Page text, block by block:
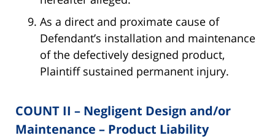
As a direct and proximate cause of
Defendant’s installation and maintenance
of the defectively designed product,
Plaintiff sustained permanent injury.
COUNT II – Negligent Design and/or
Maintenance – Product Liability